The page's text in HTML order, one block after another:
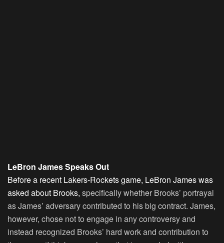
LeBron James Speaks Out
Before a recent Lakers-Rockets game, LeBron James was
asked about Brooks, specifically whether Brooks’ portrayal
as James’ adversary contributed to his big contract. James,
however, chose not to engage in any controversy and
instead recognized Brooks’ hard work and contribution to